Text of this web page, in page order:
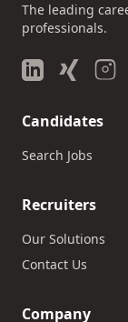
The leading
professionals.
Candidates
Search Jobs
Recruiters
Our Solutions
Contact Us
Company